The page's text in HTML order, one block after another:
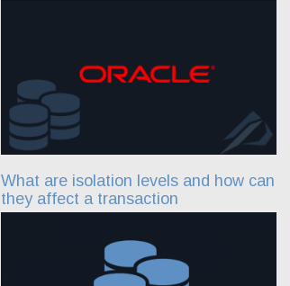
What are isolation levels and how can
they affect a transaction